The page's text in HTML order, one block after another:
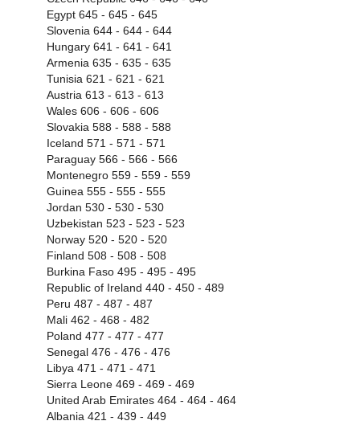
Egypt 645 - 645 - 645
Slovenia 644 - 644 - 644
Hungary 641 - 641 - 641
Armenia 635 - 635 - 635
Tunisia 621 - 621 - 621
Austria 613 - 613 - 613
Wales 606 - 606 - 606
Slovakia 588 - 588 - 588
Iceland 571 - 571 - 571
Paraguay 566 - 566 - 566
Montenegro 559 - 559 - 559
Guinea 555 - 555 - 555
Jordan 530 - 530 - 530
Uzbekistan 523 - 523 - 523
Norway 520 - 520 - 520
Finland 508 - 508 - 508
Burkina Faso 495 - 495 - 495
Republic of Ireland 440 - 450 - 489
Peru 487 - 487 - 487
Mali 462 - 468 - 482
Poland 477 - 477 - 477
Senegal 476 - 476 - 476
Libya 471 - 471 - 471
Sierra Leone 469 - 469 - 469
United Arab Emirates 464 - 464 - 464
Albania 421 - 439 - 449